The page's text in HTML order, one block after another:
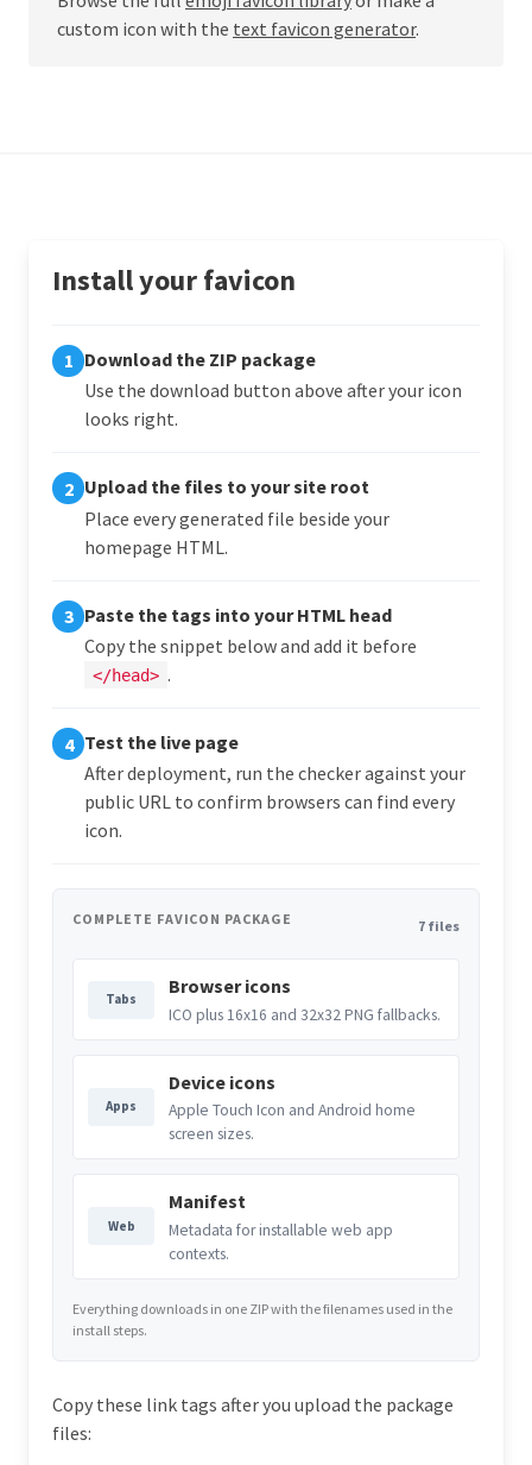
custom icon with the text favicon generator.
Install your favicon
1 Download the ZIP package
Use the download button above after your icon
looks right.
2 Upload the files to your site root
Place every generated file beside your
homepage HTML.
3 Paste the tags into your HTML head
Copy the snippet below and add it before
</head> .
4 Test the live page
After deployment, run the checker against your
public URL to confirm browsers can find every
icon.
COMPLETE FAVICON PACKAGE 7 files
Tabs
Browser icons
ICO plus 16x16 and 32x32 PNG fallbacks.
Apps
Device icons
Apple Touch Icon and Android home
screen sizes.
Web
Manifest
Metadata for installable web app
contexts.
Everything downloads in one ZIP with the filenames used in the
install steps.
Copy these link tags after you upload the package
files: